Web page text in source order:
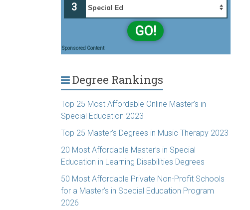
3
GO!
Sponsored Content
Degree Rankings
Top 25 Most Affordable Online Master’s in
Special Education 2023
Top 25 Master’s Degrees in Music Therapy 2023
20 Most Affordable Master’s in Special
Education in Learning Disabilities Degrees
50 Most Affordable Private Non-Profit Schools
for a Master’s in Special Education Program
2026